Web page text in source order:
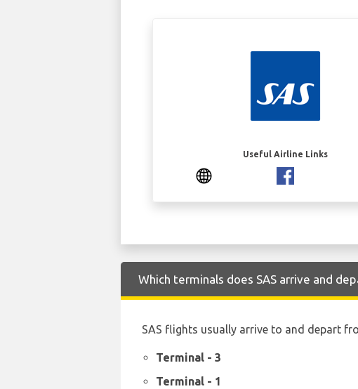
Useful Airline Links
Which terminals does SAS arrive and
SAS flights usually arrive to and depart
Terminal - 3
Terminal - 1